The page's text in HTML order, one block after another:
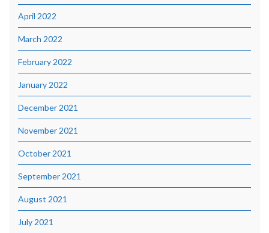
April 2022
March 2022
February 2022
January 2022
December 2021
November 2021
October 2021
September 2021
August 2021
July 2021